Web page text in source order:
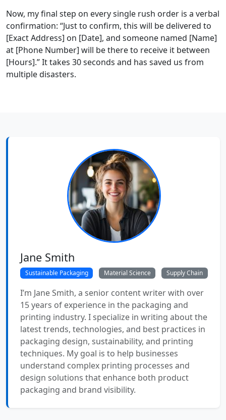
Now, my final step on every single rush order is a verbal
confirmation: “Just to confirm, this will be delivered to
[Exact Address] on [Date], and someone named [Name]
at [Phone Number] will be there to receive it between
[Hours].” It takes 30 seconds and has saved us from
multiple disasters.
Jane Smith
Sustainable Packaging Material Science Supply Chain
I’m Jane Smith, a senior content writer with over
15 years of experience in the packaging and
printing industry. I specialize in writing about the
latest trends, technologies, and best practices in
packaging design, sustainability, and printing
techniques. My goal is to help businesses
understand complex printing processes and
design solutions that enhance both product
packaging and brand visibility.